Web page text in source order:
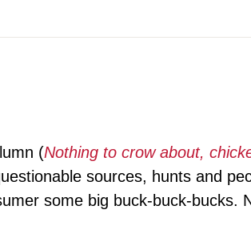
(Nothing to crow about,
sources, hunts and
some big buck-buck-bucks.